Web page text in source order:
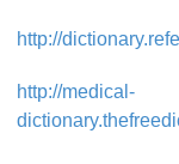
http://
http://medical-